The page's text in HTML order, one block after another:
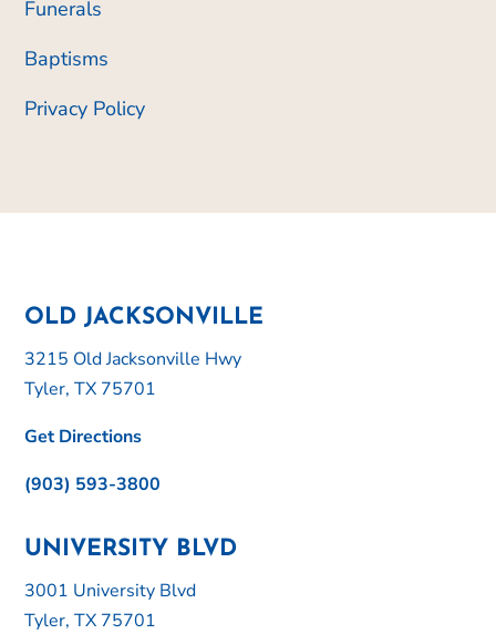
Funerals
Baptisms
Privacy Policy
OLD JACKSONVILLE
3215 Old Jacksonville Hwy
Tyler, TX 75701
Get Directions
(903) 593-3800
UNIVERSITY BLVD
3001 University Blvd
Tyler, TX 75701